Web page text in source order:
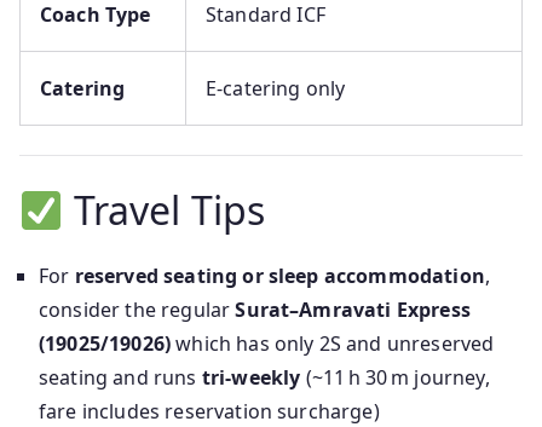
Coach Type Standard ICF
Catering E‑catering only
Travel Tips
For reserved seating or sleep accommodation,
consider the regularSurat–Amravati Express
(19025/19026)which has only 2S and unreserved
seating and runs tri‑weekly (~11 h 30 m journey,
fare includes reservation surcharge)